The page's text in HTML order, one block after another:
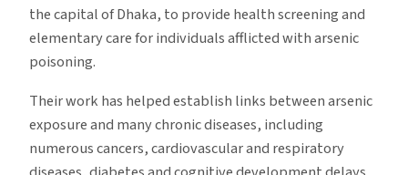
the capital of Dhaka, to provide health screening and
elementary care for individuals afflicted with arsenic
poisoning.
Their work has helped establish links between arsenic
exposure and many chronic diseases, including
numerous cancers, cardiovascular and respiratory